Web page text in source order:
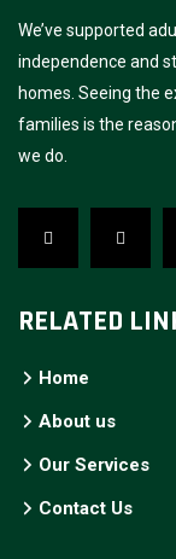
We’ve supported
independence and
homes. Seeing the
families is the
we do.
RELATED
Home
About us
Our Services
Contact Us